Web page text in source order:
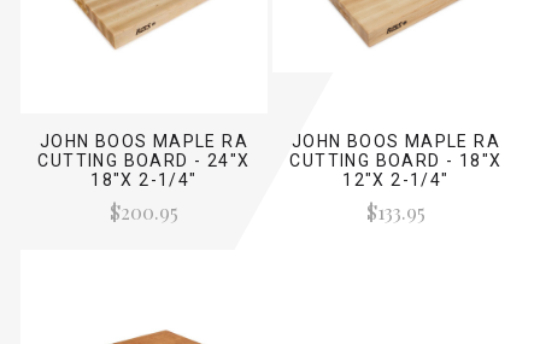
JOHN BOOS MAPLE RA
CUTTING BOARD - 24"X
18"X 2-1/4"
$200.95
JOHN BOOS MAPLE RA
CUTTING BOARD - 18"X
12"X 2-1/4"
$133.95